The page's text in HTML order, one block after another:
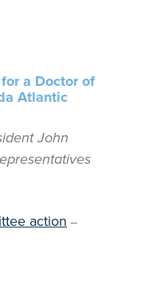
a Doctor of
Atlantic
John
action –